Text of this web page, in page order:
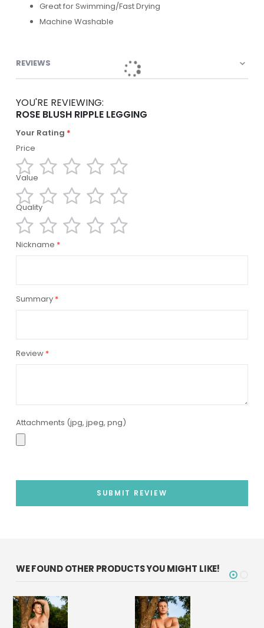
Great for Swimming/Fast Drying
Machine Washable
REVIEWS
YOU'RE REVIEWING:
ROSE BLUSH RIPPLE LEGGING
Your Rating
Price
1
star
2
stars
3
stars
4
stars
5
stars
Value
1
star
2
stars
3
stars
4
stars
5
stars
Quality
12
3
4
5
Nickname
Summary
Review
Attachments (jpg, jpeg, png)
SUBMIT REVIEW
WE FOUND OTHER PRODUCTS YOU MIGHT LIKE!